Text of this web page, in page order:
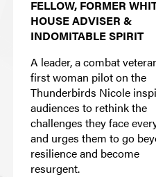
FELLOW, FORMER
HOUSE ADVISER &
INDOMITABLE SPIRIT
A leader, a combat
first woman pilot on the
Thunderbirds Nicole
audiences to rethink the
challenges they face
and urges them to go
resilience and become
resurgent.